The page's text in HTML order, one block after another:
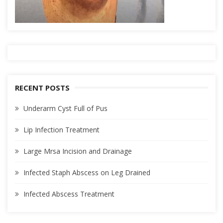
RECENT POSTS
Underarm Cyst Full of Pus
Lip Infection Treatment
Large Mrsa Incision and Drainage
Infected Staph Abscess on Leg Drained
Infected Abscess Treatment